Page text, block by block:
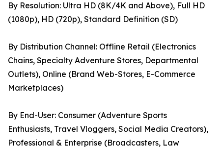
By Resolution: Ultra HD (8K/4K and Above), Full HD
(1080p), HD (720p), Standard Definition (SD)
By Distribution Channel: Offline Retail (Electronics
Chains, Specialty Adventure Stores, Departmental
Outlets), Online (Brand Web-Stores, E-Commerce
Marketplaces)
By End-User: Consumer (Adventure Sports
Enthusiasts, Travel Vloggers, Social Media Creators),
Professional & Enterprise (Broadcasters, Law